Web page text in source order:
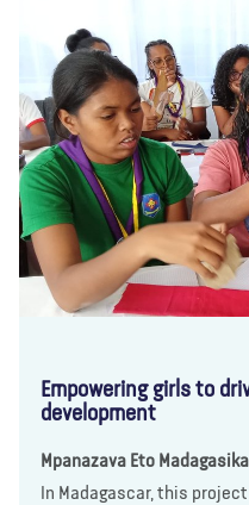
Empowering girls to
development
Mpanazava Eto
In Madagascar, this